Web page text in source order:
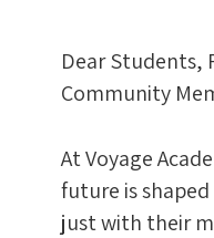
Dear Students,
Community
At Voyage
future is
just with their